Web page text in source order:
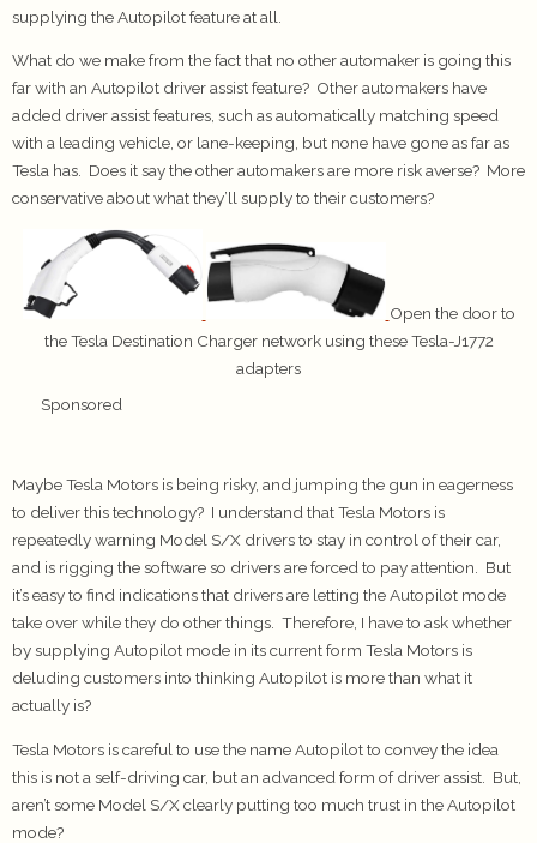
supplying the Autopilot feature at all.
What do we make from the fact that no other automaker is going this
far with an Autopilot driver assist feature? Other automakers have
added driver assist features, such as automatically matching speed
with a leading vehicle, or lane-keeping, but none have gone as far as
Tesla has. Does it say the other automakers are more risk averse? More
conservative about what they’ll supply to their customers?
Open the door to
the Tesla Destination Charger network using these Tesla-J1772
adapters
Sponsored
Maybe Tesla Motors is being risky, and jumping the gun in eagerness
to deliver this technology? I understand that Tesla Motors is
repeatedly warning Model S/X drivers to stay in control of their car,
and is rigging the software so drivers are forced to pay attention. But
it’s easy to find indications that drivers are letting the Autopilot mode
take over while they do other things. Therefore, I have to ask whether
by supplying Autopilot mode in its current form Tesla Motors is
deluding customers into thinking Autopilot is more than what it
actually is?
Tesla Motors is careful to use the name Autopilot to convey the idea
this is not a self-driving car, but an advanced form of driver assist. But,
aren’t some Model S/X clearly putting too much trust in the Autopilot
mode?